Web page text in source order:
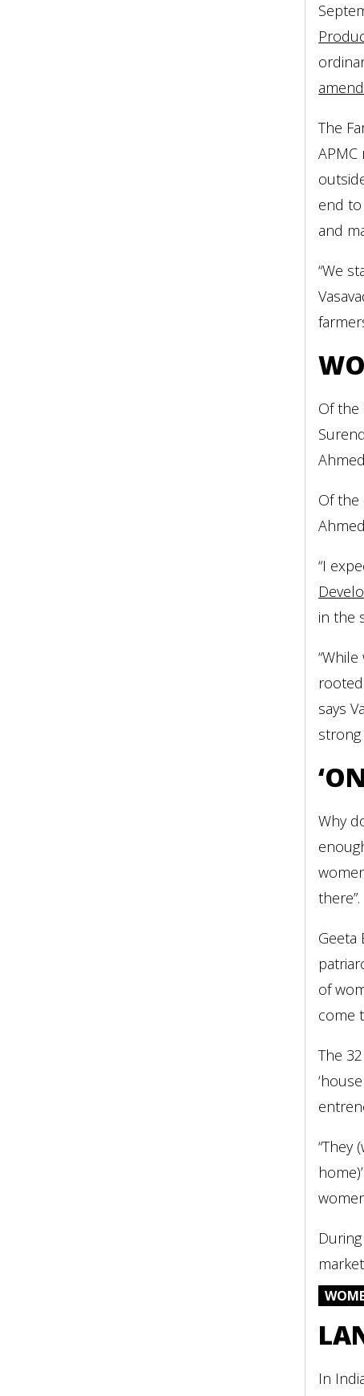
The
end
and
“We
Of the
Of the
“I
in the
says
Why
there”.
Geeta
of
come
The
“They
In